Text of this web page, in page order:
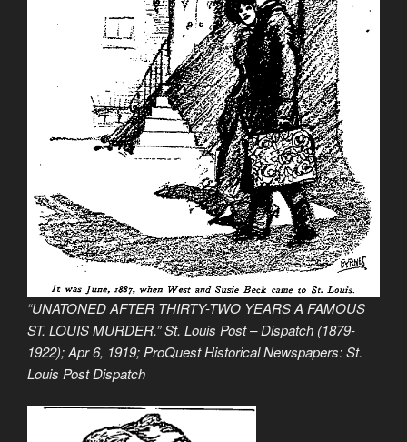
“UNATONED AFTER THIRTY-TWO YEARS A FAMOUS
ST. LOUIS MURDER.” St. Louis Post – Dispatch (1879-
1922); Apr 6, 1919; ProQuest Historical Newspapers: St.
Louis Post Dispatch